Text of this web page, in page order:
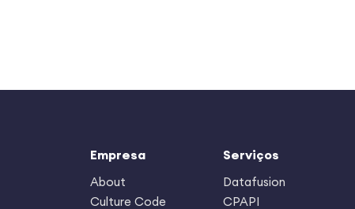
Empresa
About
Culture Code
Serviços
Datafusion
CPAPI